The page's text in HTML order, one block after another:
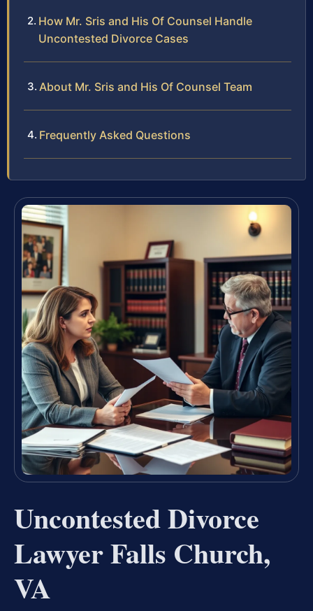
How Mr. Sris and His Of Counsel Handle
Uncontested Divorce Cases
About Mr. Sris and His Of Counsel Team
Frequently Asked Questions
Uncontested Divorce
Lawyer Falls Church,
VA